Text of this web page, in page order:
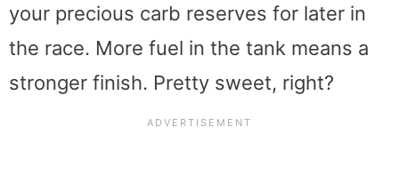
your precious carb reserves for later in
the race. More fuel in the tank means a
stronger finish. Pretty sweet, right?